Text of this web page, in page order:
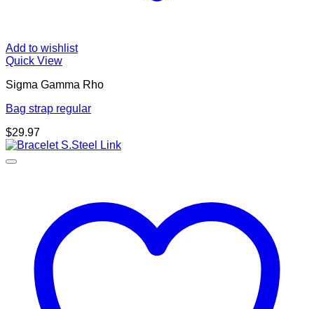
Add to wishlist
Quick View
Sigma Gamma Rho
Bag strap regular
$29.97